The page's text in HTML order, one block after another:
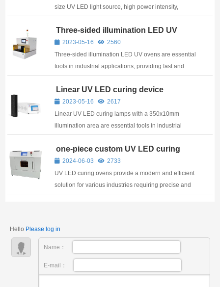
size UV LED light source, high power intensity,
Three-sided illumination LED UV
oven for laboratory
2023-05-16
2560
Three-sided illumination LED UV ovens are essential
tools in industrial applications, providing fast and
Linear UV LED curing device
350x10mm
2023-05-16
2617
Linear UV LED curing lamps with a 350x10mm
illumination area are essential tools in industrial
range of materials
one-piece custom UV LED curing
oven2024-06-03
2733
UV LED curing ovens provide a modern and efficient
solution for various industries requiring precise and
Hello Please log in
Name：
E-mail：